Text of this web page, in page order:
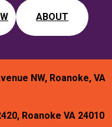
ABOUT
NW, Roanoke, VA
Roanoke VA 24010